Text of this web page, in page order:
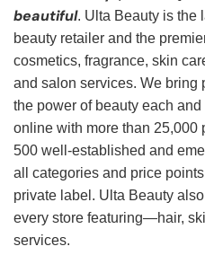
beautiful. Ulta Beauty is the
beauty retailer and the
cosmetics, fragrance, skin
and salon services. We bring
the power of beauty each
online with more than 25,000
500 well-established and
all categories and price
private label. Ulta Beauty
every store featuring—hair,
services.